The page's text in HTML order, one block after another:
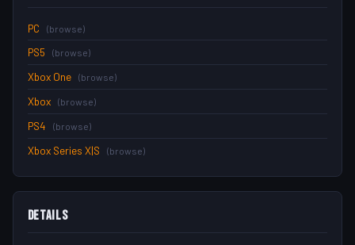
PC (browse)
PS5 (browse)
Xbox One (browse)
Xbox (browse)
PS4 (browse)
Xbox Series X|S (browse)
Details